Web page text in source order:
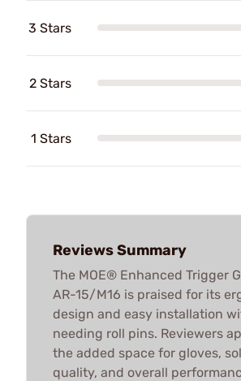
3 Stars
2 Stars
1 Stars
Reviews Summary
The MOE® Enhanced Trigger
AR-15/M16 is praised for its
design and easy installation
needing roll pins. Reviewers
the added space for gloves,
quality, and overall